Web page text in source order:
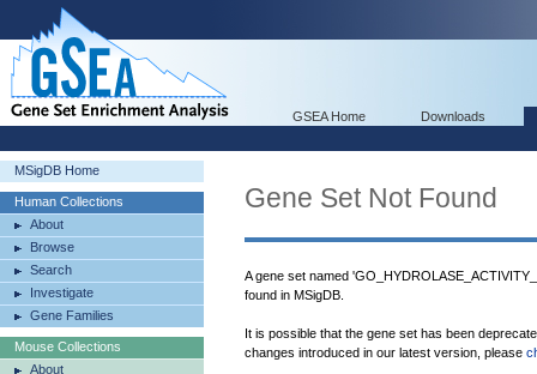
GSEA Home Downloads
MSigDB Home
Human Collections
About
Browse
Search
Investigate
Gene Families
Mouse Collections
About
Gene Set Not Found
A gene set named
found in MSigDB.
It is possible that the gene set has been
changes introduced in our latest version, please